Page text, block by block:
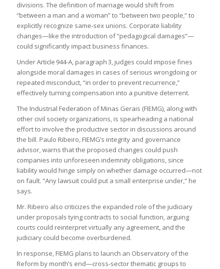
divisions. The definition of marriage would shift from
“between a man and a woman” to “between two people,” to
explicitly recognize same-sex unions. Corporate liability
changes—like the introduction of “pedagogical damages”—
could significantly impact business finances.
Under Article 944-A, paragraph 3, judges could impose fines
alongside moral damages in cases of serious wrongdoing or
repeated misconduct, “in order to prevent recurrence,”
effectively turning compensation into a punitive deterrent.
The Industrial Federation of Minas Gerais (FIEMG), along with
other civil society organizations, is spearheading a national
effort to involve the productive sector in discussions around
the bill. Paulo Ribeiro, FIEMG’s integrity and governance
advisor, warns that the proposed changes could push
companies into unforeseen indemnity obligations, since
liability would hinge simply on whether damage occurred—not
on fault. “Any lawsuit could put a small enterprise under,” he
says.
Mr. Ribeiro also criticizes the expanded role of the judiciary
under proposals tying contracts to social function, arguing
courts could reinterpret virtually any agreement, and the
judiciary could become overburdened.
In response, FIEMG plans to launch an Observatory of the
Reform by month’s end—cross‑sector thematic groups to